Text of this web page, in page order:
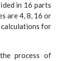
in 16 parts
are 4, 8, 16 or
calculations for
process of